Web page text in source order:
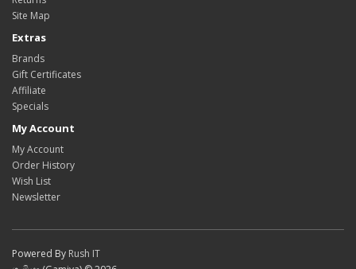
Site Map
Extras
Brands
Gift Certificates
Affiliate
Specials
My Account
My Account
Order History
Wish List
Newsletter
Powered By Rush IT